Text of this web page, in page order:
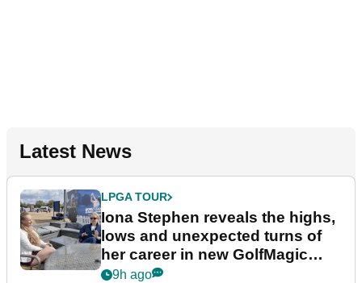
Latest News
LPGA TOUR
Iona Stephen reveals the highs,
lows and unexpected turns of
her career in new GolfMagic
podcast Her Game
9h ago